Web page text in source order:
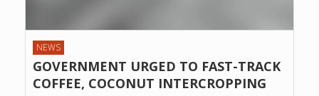
NEWS
GOVERNMENT URGED TO FAST-TRACK
COFFEE, COCONUT INTERCROPPING